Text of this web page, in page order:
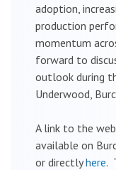
adoption,
production
momentum
forward to
outlook during
Underwood,
A link to the
available on
or directlyhere.